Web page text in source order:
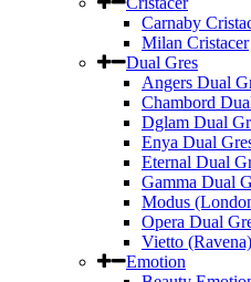
Carnaby
Milan Cristacer
Dual Gres
Angers Dual
Chambord
Dglam Dual
Enya Dual
Eternal Dual
Gamma Dual
Modus
Opera Dual
Vietto
Emotion